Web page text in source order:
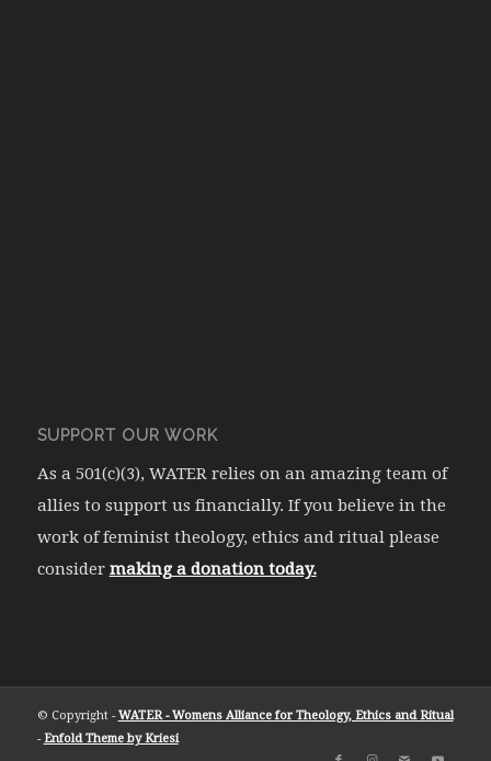
SUPPORT OUR WORK
As a 501(c)(3), WATER relies on an amazing team of
allies to support us financially. If you believe in the
work of feminist theology, ethics and ritual please
consider making a donation today.
© Copyright - WATER - Womens Alliance for Theology, Ethics and Ritual
- Enfold Theme by Kriesi